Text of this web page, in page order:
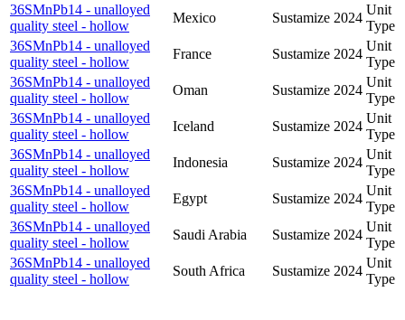
36SMnPb14 - unalloyed
quality steel - hollow
Mexico Sustamize 2024
Unit
Type
36SMnPb14 - unalloyed
quality steel - hollow
France Sustamize 2024
Unit
Type
36SMnPb14 - unalloyed
quality steel - hollow
Oman Sustamize 2024
Unit
Type
36SMnPb14 - unalloyed
quality steel - hollow
Iceland Sustamize 2024
Unit
Type
36SMnPb14 - unalloyed
quality steel - hollow
Indonesia Sustamize 2024
Unit
Type
36SMnPb14 - unalloyed
quality steel - hollow
Egypt Sustamize 2024
Unit
Type
36SMnPb14 - unalloyed
quality steel - hollow
Saudi Arabia Sustamize 2024
Unit
Type
36SMnPb14 - unalloyed
quality steel - hollow
South Africa Sustamize 2024
Unit
Type